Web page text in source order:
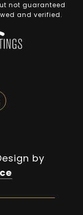
not guaranteed
and verified.
by